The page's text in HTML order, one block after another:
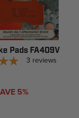
Pads FA409V
3 reviews
5%